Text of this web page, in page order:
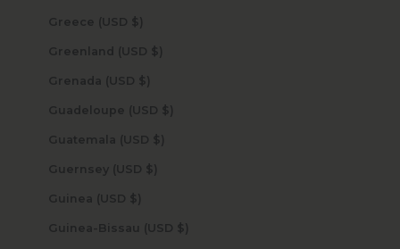
Greece (USD $)
Greenland (USD $)
Grenada (USD $)
Guadeloupe (USD $)
Guatemala (USD $)
Guernsey (USD $)
Guinea (USD $)
Guinea-Bissau (USD $)